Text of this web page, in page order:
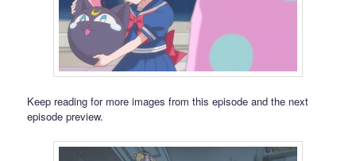
Keep reading for more images from this episode and the next
episode preview.